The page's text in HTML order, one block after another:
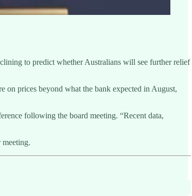
to predict whether Australians will see further relief
on prices beyond what the bank expected in August,
following the board meeting. “Recent data,
meeting.